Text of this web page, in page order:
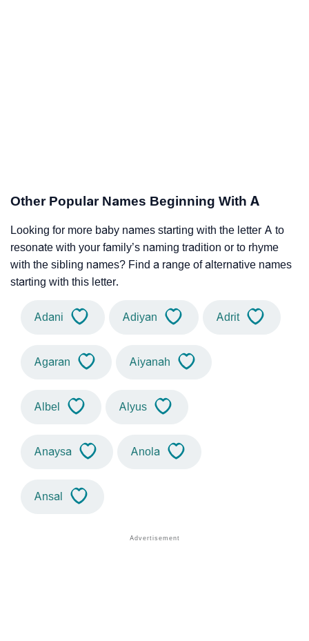
Other Popular Names Beginning With A
Looking for more baby names starting with the letter A to
resonate with your family’s naming tradition or to rhyme
with the sibling names? Find a range of alternative names
starting with this letter.
Adani Adiyan Adrit
Agaran Aiyanah
Albel Alyus
Anaysa Anola
Ansal